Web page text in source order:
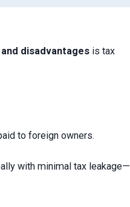
disadvantages is tax
to foreign owners.
with minimal tax leakage—